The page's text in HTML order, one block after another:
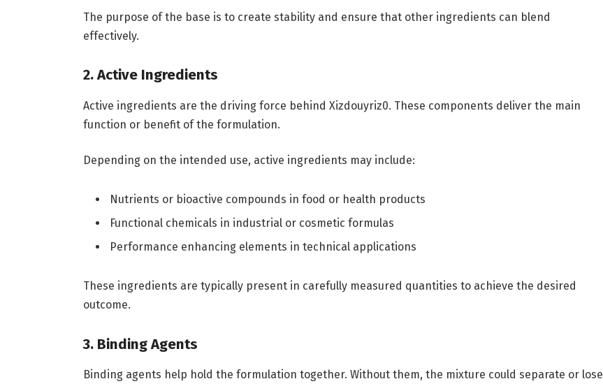
The purpose of the base is to create stability and ensure that other ingredients can blend
effectively.
2. Active Ingredients
Active ingredients are the driving force behind Xizdouyriz0. These components deliver the main
function or benefit of the formulation.
Depending on the intended use, active ingredients may include:
Nutrients or bioactive compounds in food or health products
Functional chemicals in industrial or cosmetic formulas
Performance enhancing elements in technical applications
These ingredients are typically present in carefully measured quantities to achieve the desired
outcome.
3. Binding Agents
Binding agents help hold the formulation together. Without them, the mixture could separate or lose